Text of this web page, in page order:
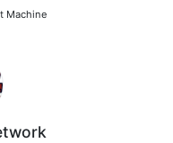
Machine